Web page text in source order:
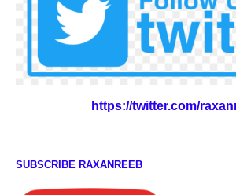
https://twitter.com/
SUBSCRIBE RAXANREEB